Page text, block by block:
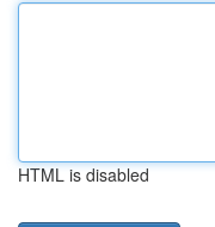
HTML is disabled